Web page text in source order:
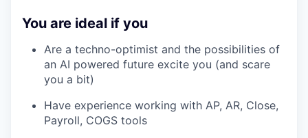
You are ideal if you
Are a techno-optimist and the possibilities of
an AI powered future excite you (and scare
you a bit)
Have experience working with AP, AR, Close,
Payroll, COGS tools